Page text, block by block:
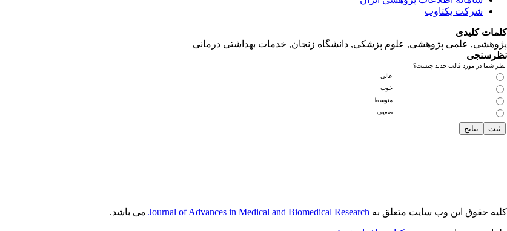
شرکت یکتاوب
کلمات کلیدی
پژوهشی, علمی پژوهشی, علوم‌ پزشکی‌, دانشگاه زنجان, خدمات‌ بهداشتی‌ درمانی‌
نظرسنجی
نظر شما در مورد قالب جدید چیست؟
عالی
خوب
متوسط
ضعیف
کلیه حقوق این وب سایت متعلق به Journal of Advances in Medical and Biomedical Research می باشد.